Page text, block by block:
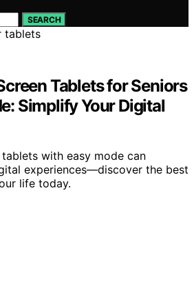
SEARCH
Tablets for Seniors
Simplify Your Digital
with easy mode can
experiences—discover the best
life today.